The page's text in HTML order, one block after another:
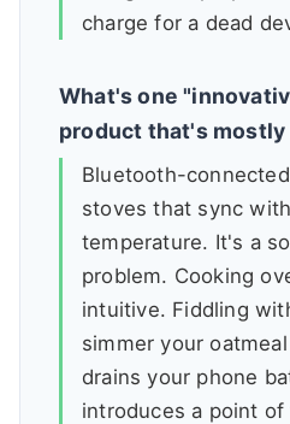
charge for a dead
What's one
product that's mostly
Bluetooth-
stoves that sync
temperature. It's a
problem. Cooking
intuitive. Fiddling
simmer your
drains your phone
introduces a point